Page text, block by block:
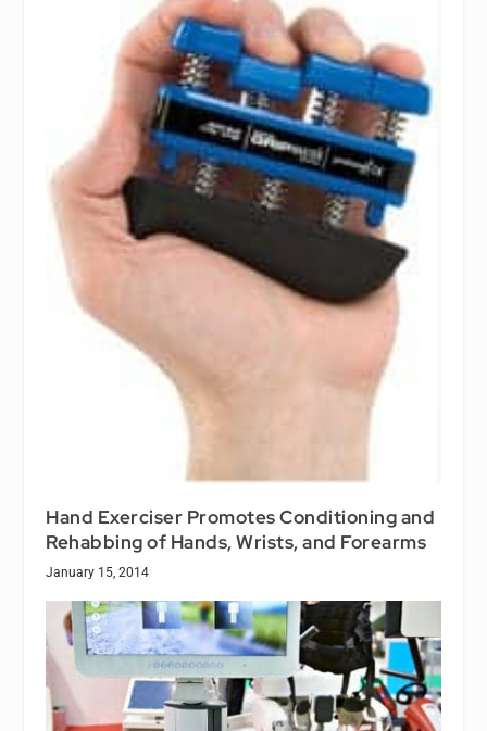
Hand Exerciser Promotes Conditioning and
Rehabbing of Hands, Wrists, and Forearms
January 15, 2014